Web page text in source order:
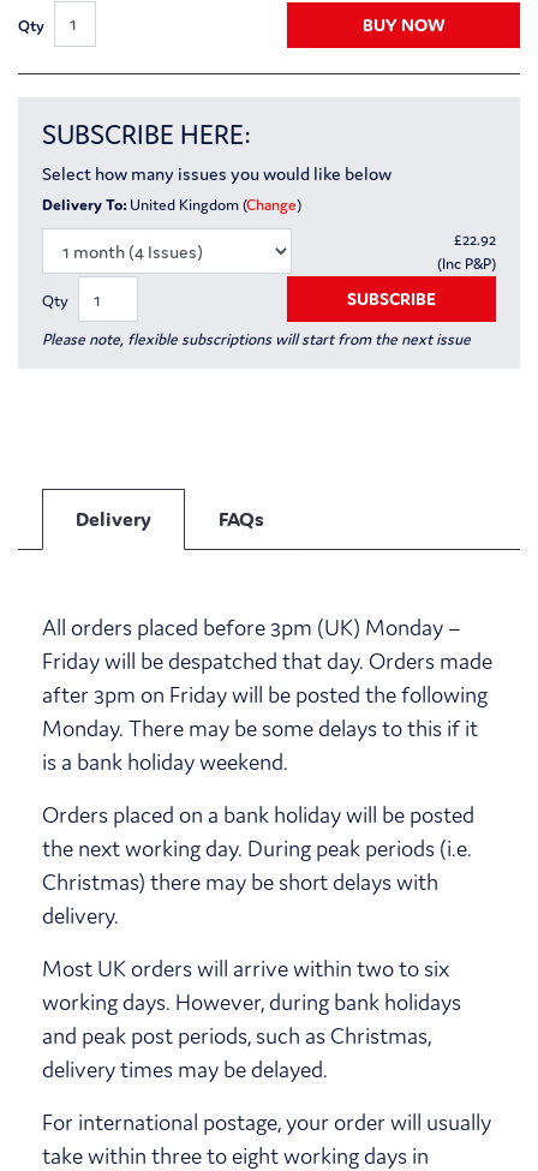
Qty
BUY NOW
SUBSCRIBE HERE:
Select how many issues you would like below
Delivery To: United Kingdom (Change)
£22.92
(Inc P&P)
Qty
SUBSCRIBE
Please note, flexible subscriptions will start from the next issue
Delivery FAQs
All orders placed before 3pm (UK) Monday –
Friday will be despatched that day. Orders made
after 3pm on Friday will be posted the following
Monday. There may be some delays to this if it
is a bank holiday weekend.
Orders placed on a bank holiday will be posted
the next working day. During peak periods (i.e.
Christmas) there may be short delays with
delivery.
Most UK orders will arrive within two to six
working days. However, during bank holidays
and peak post periods, such as Christmas,
delivery times may be delayed.
For international postage, your order will usually
take within three to eight working days in